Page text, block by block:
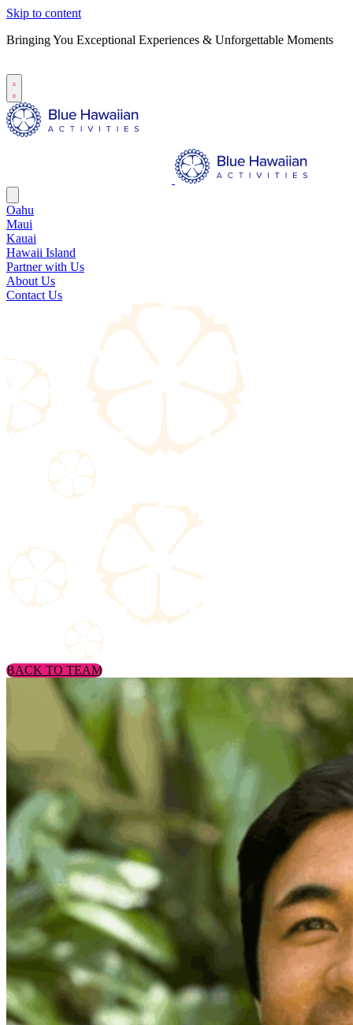
Skip to content
Bringing You Exceptional Experiences & Unforgettable Moments
Oahu
Maui
Kauai
Hawaii Island
Partner with Us
About Us
Contact Us
BACK TO TEAM